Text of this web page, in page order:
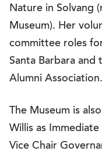
Nature in Solvang
Museum). Her
committee roles
Santa Barbara
Alumni Association.
The Museum is
Willis as
Vice Chair